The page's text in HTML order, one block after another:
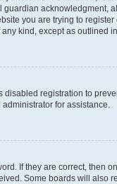
acknowledgment,
you are trying to
kind, except as outlined
disabled registration to
for assistance.
If they are correct, then
Some boards will also